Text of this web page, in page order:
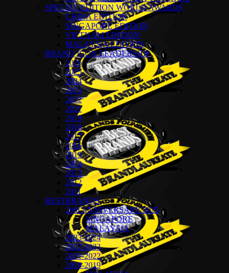
SPECIAL EDITION WORLD AWARDS
CHINA EDITION
SINGAPORE EDITION
VIETNAM EDITION
MALAYSIA EDITION
BRAND ICON LEADERSHIP
2026
2025
2024
2023
2022
2021
2019
2018
2017
2016
2015
2014
2013
2012
2011
BESTBRANDS
20th ANNIVERSARY 2025
SINGAPORE
MALAYSIA
2023-2024
2022-2023
2021-2022
2018-2019